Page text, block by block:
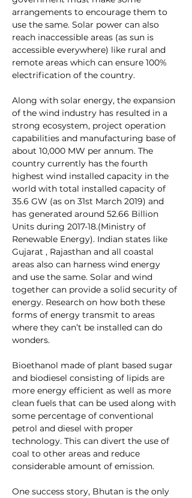
arrangements to encourage them to
use the same. Solar power can also
reach inaccessible areas (as sun is
accessible everywhere) like rural and
remote areas which can ensure 100%
electrification of the country.
Along with solar energy, the expansion
of the wind industry has resulted in a
strong ecosystem, project operation
capabilities and manufacturing base of
about 10,000 MW per annum. The
country currently has the fourth
highest wind installed capacity in the
world with total installed capacity of
35.6 GW (as on 31st March 2019) and
has generated around 52.66 Billion
Units during 2017-18.(Ministry of
Renewable Energy). Indian states like
Gujarat , Rajasthan and all coastal
areas also can harness wind energy
and use the same. Solar and wind
together can provide a solid security of
energy. Research on how both these
forms of energy transmit to areas
where they can’t be installed can do
wonders.
Bioethanol made of plant based sugar
and biodiesel consisting of lipids are
more energy efficient as well as more
clean fuels that can be used along with
some percentage of conventional
petrol and diesel with proper
technology. This can divert the use of
coal to other areas and reduce
considerable amount of emission.
One success story, Bhutan is the only